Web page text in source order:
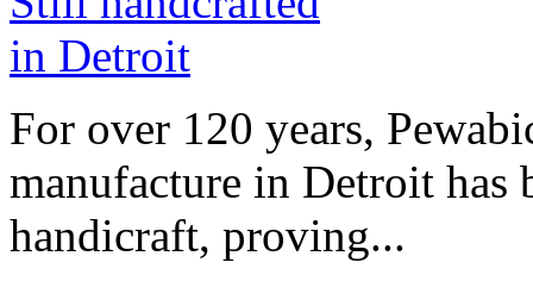
For over 120 years,
manufacture in Detroit has
handicraft, proving...